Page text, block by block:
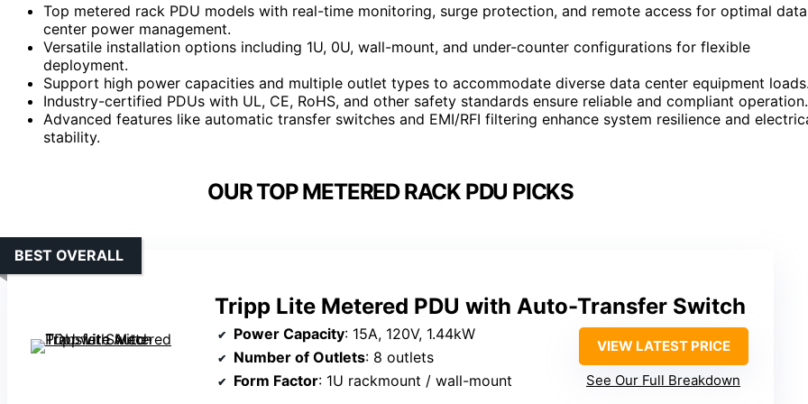
Top metered rack PDU models with real-time monitoring, surge protection, and remote access for optimal data
center power management.
Versatile installation options including 1U, 0U, wall-mount, and under-counter configurations for flexible
deployment.
Support high power capacities and multiple outlet types to accommodate diverse data center equipment
Industry-certified PDUs with UL, CE, RoHS, and other safety standards ensure reliable and compliant operation.
Advanced features like automatic transfer switches and EMI/RFI filtering enhance system resilience and
stability.
OUR TOP METERED RACK PDU PICKS
Tripp Lite Metered PDU with Auto-Transfer Switch
BEST OVERALL
Power Capacity: 15A, 120V, 1.44kW
Number of Outlets: 8 outlets
Form Factor: 1U rackmount / wall-mount
VIEW LATEST PRICE
See Our Full Breakdown